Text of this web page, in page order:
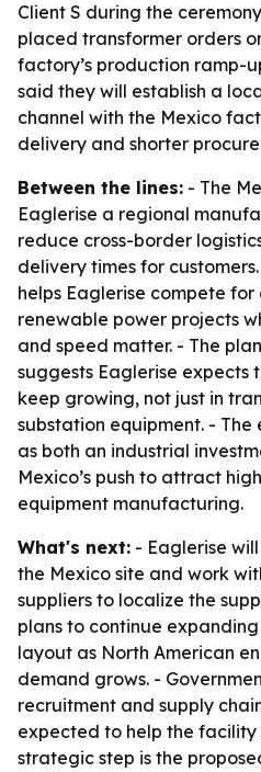
Client S during the
placed transformer orders
factory’s production ramp-
said they will establish a
channel with the Mexico
delivery and shorter
Between the lines: - The
Eaglerise a regional
reduce cross-border
delivery times for
helps Eaglerise compete
renewable power projects
and speed matter. - The
suggests Eaglerise expects
keep growing, not just in
substation equipment. -
as both an industrial
Mexico’s push to attract
equipment manufacturing.
What's next: - Eaglerise
the Mexico site and work
suppliers to localize the
plans to continue
layout as North American
demand grows. -
recruitment and supply
expected to help the facility
strategic step is the